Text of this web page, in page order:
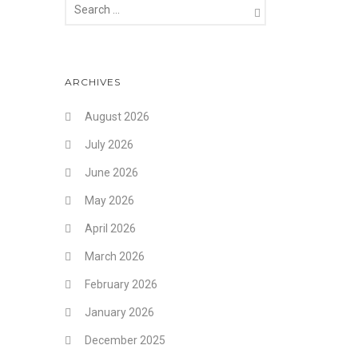
ARCHIVES
August 2026
July 2026
June 2026
May 2026
April 2026
March 2026
February 2026
January 2026
December 2025